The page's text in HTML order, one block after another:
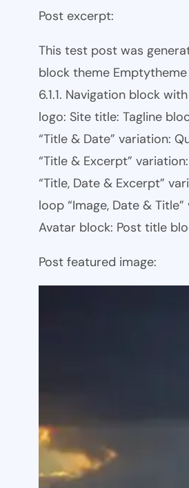
Post excerpt:
This test post was
block theme Emptytheme
6.1.1. Navigation block
logo: Site title: Tagline
“Title & Date” variation:
“Title & Excerpt”
“Title, Date & Excerpt”
loop “Image, Date &
Avatar block: Post title
Post featured image: